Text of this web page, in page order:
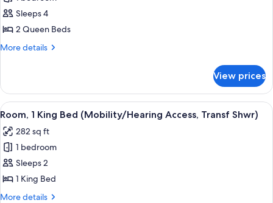
Studio,
2
Queen
Accessible,
Roll-
In
Shower)
Sleeps 4
2 Queen Beds
More details
More
2
Queen
Beds
Accessible,
Roll-
In
Shower)
View prices
View
all
photos
for
Room,
1
King
A compact kitchen with wooden
5
Room, 1 King Bed (Mobility/Hearing Access, Transf Shwr)
282 sq ft
1 bedroom
Sleeps 2
1 King Bed
More details
More